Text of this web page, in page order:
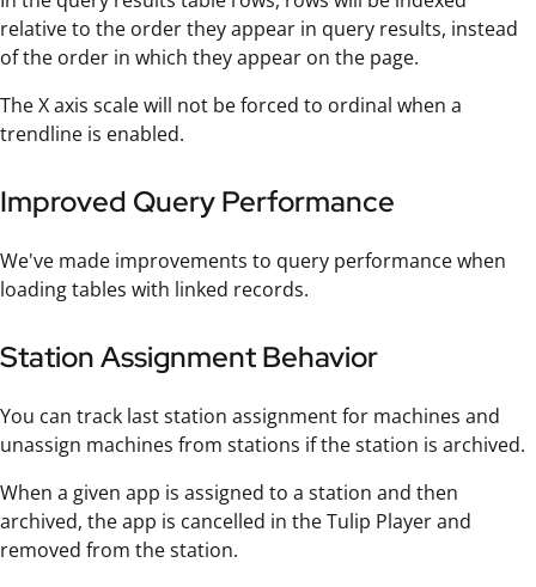
relative to the order they appear in query results, instead
of the order in which they appear on the page.
The X axis scale will not be forced to ordinal when a
trendline is enabled.
Improved Query Performance
We've made improvements to query performance when
loading tables with linked records.
Station Assignment Behavior
You can track last station assignment for machines and
unassign machines from stations if the station is archived.
When a given app is assigned to a station and then
archived, the app is cancelled in the Tulip Player and
removed from the station.